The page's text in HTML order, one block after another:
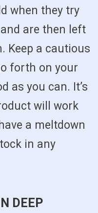
when they try
are then left
Keep a cautious
forth on your
as you can. It’s
will work
a meltdown
in any
DEEP